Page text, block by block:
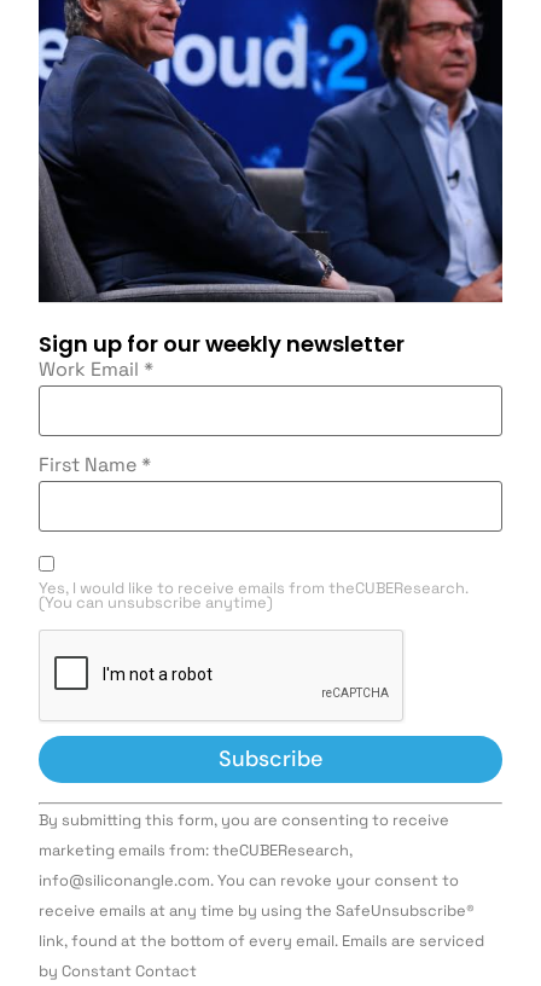
Sign up for our weekly newsletter
Work Email *
First Name *
Yes, I would like to receive emails from theCUBEResearch.
(You can unsubscribe anytime)
Constant
Contact
Use.
leave
this field
By submitting this form, you are consenting to receive
marketing emails from: theCUBEResearch,
info@siliconangle.com. You can revoke your consent to
receive emails at any time by using the SafeUnsubscribe®
link, found at the bottom of every email. Emails are serviced
by Constant Contact